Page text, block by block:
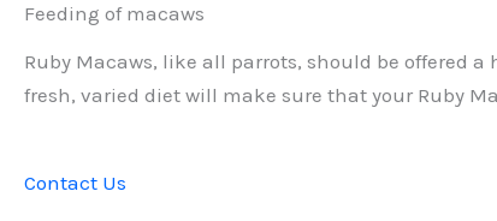
Feeding of macaws
Ruby Macaws, like all parrots, should be offered
fresh, varied diet will make sure that your Ruby
Contact Us